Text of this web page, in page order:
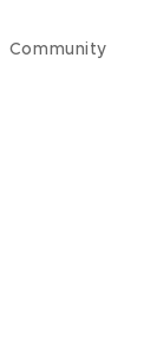
Community